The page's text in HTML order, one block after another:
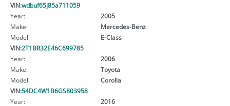
VIN:wdbuf65j85a711059
Year:
2005
Make:
Mercedes-Benz
Model:
E-Class
VIN:2T1BR32E46C699785
Year:
2006
Make:
Toyota
Model:
Corolla
VIN:54DC4W1B6GS803958
Year:
2016